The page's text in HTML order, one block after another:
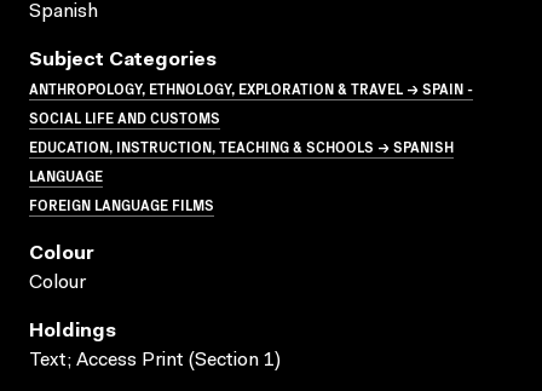
Spanish
Subject Categories
ANTHROPOLOGY, ETHNOLOGY, EXPLORATION & TRAVEL → SPAIN -
SOCIAL LIFE AND CUSTOMS
EDUCATION, INSTRUCTION, TEACHING & SCHOOLS → SPANISH
LANGUAGE
FOREIGN LANGUAGE FILMS
Colour
Colour
Holdings
Text; Access Print (Section 1)